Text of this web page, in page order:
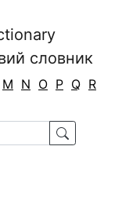
словник
M N O P Q R